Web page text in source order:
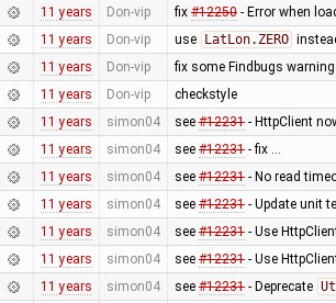
11 years Don-vip fix #12250- Error when
11 years Don-vip use LatLon.ZERO
11 years Don-vip fix some Findbugs
11 years Don-vip checkstyle
11 years simon04 see #12231- HttpClient
11 years simon04 see #12231- fix …
11 years simon04 see #12231- No read
11 years simon04 see #12231- Update unit
11 years simon04 see #12231- Use
11 years simon04 see #12231- Use
11 years simon04 see #12231- Deprecate